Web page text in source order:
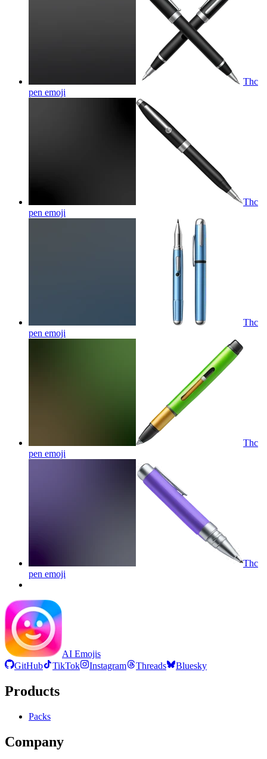
Thc
pen emoji
Thc
pen emoji
Thc
pen emoji
Thc
pen emoji
Thc
pen emoji
AI Emojis
GitHub
TikTok Instagram Threads Bluesky
Products
Packs
Company